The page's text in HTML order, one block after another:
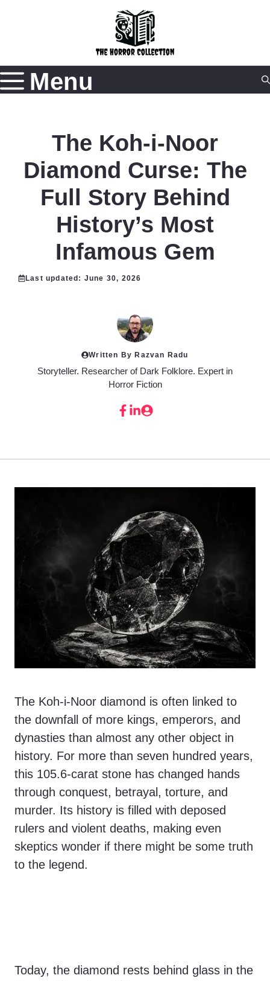
Menu
The Koh-i-Noor
Diamond Curse: The
Full Story Behind
History’s Most
Infamous Gem
Last updated: June 30, 2026
Written By Razvan Radu
Storyteller. Researcher of Dark Folklore. Expert in
Horror Fiction
The Koh-i-Noor diamond is often linked to
the downfall of more kings, emperors, and
dynasties than almost any other object in
history. For more than seven hundred years,
this 105.6-carat stone has changed hands
through conquest, betrayal, torture, and
murder. Its history is filled with deposed
rulers and violent deaths, making even
skeptics wonder if there might be some truth
to the legend.
Today, the diamond rests behind glass in the